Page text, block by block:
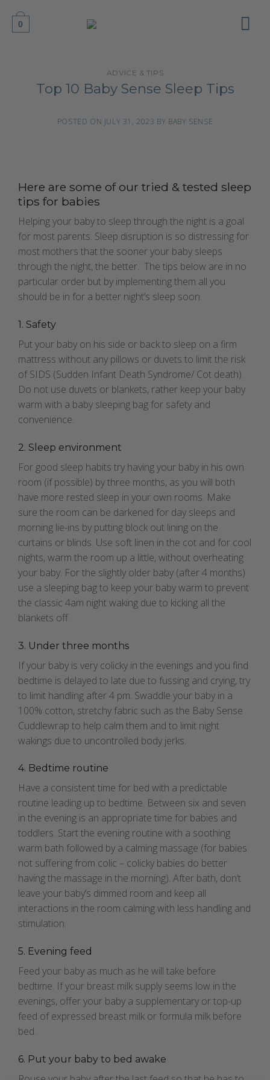
content
0
ADVICE & TIPS
Top 10 Baby Sense Sleep Tips
POSTED ON JULY 31, 2023 BY BABY SENSE
Here are some of our tried & tested sleep
tips for babies
Helping your baby to sleep through the night is a goal
for most parents. Sleep disruption is so distressing for
most mothers that the sooner your baby sleeps
through the night, the better. The tips below are in no
particular order but by implementing them all you
should be in for a better night’s sleep soon.
1. Safety
Put your baby on his side or back to sleep on a firm
mattress without any pillows or duvets to limit the risk
of SIDS (Sudden Infant Death Syndrome/ Cot death).
Do not use duvets or blankets, rather keep your baby
warm with a baby sleeping bag for safety and
convenience.
2. Sleep environment
For good sleep habits try having your baby in his own
room (if possible) by three months, as you will both
have more rested sleep in your own rooms. Make
sure the room can be darkened for day sleeps and
morning lie-ins by putting block out lining on the
curtains or blinds. Use soft linen in the cot and for cool
nights, warm the room up a little, without overheating
your baby. For the slightly older baby (after 4 months)
use a sleeping bag to keep your baby warm to prevent
the classic 4am night waking due to kicking all the
blankets off.
3. Under three months
If your baby is very colicky in the evenings and you find
bedtime is delayed to late due to fussing and crying, try
to limit handling after 4 pm. Swaddle your baby in a
100% cotton, stretchy fabric such as the Baby Sense
Cuddlewrap to help calm them and to limit night
wakings due to uncontrolled body jerks.
4. Bedtime routine
Have a consistent time for bed with a predictable
routine leading up to bedtime. Between six and seven
in the evening is an appropriate time for babies and
toddlers. Start the evening routine with a soothing
warm bath followed by a calming massage (for babies
not suffering from colic – colicky babies do better
having the massage in the morning). After bath, don’t
leave your baby’s dimmed room and keep all
interactions in the room calming with less handling and
stimulation.
5. Evening feed
Feed your baby as much as he will take before
bedtime. If your breast milk supply seems low in the
evenings, offer your baby a supplementary or top-up
feed of expressed breast milk or formula milk before
bed.
6. Put your baby to bed awake